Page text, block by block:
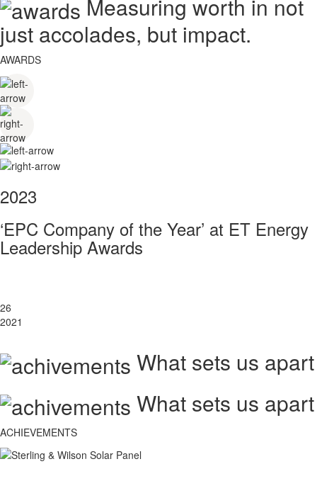
Measuring worth in not
just accolades, but impact.
AWARDS
2023
‘EPC Company of the Year’ at ET Energy
Leadership Awards
26
2021
What sets us apart
What sets us apart
ACHIEVEMENTS